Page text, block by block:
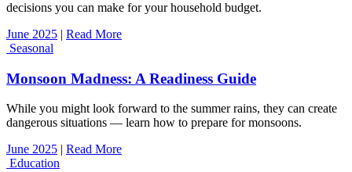
decisions you can make for your household budget.
June 2025 | Read More
Seasonal
Monsoon Madness: A Readiness Guide
While you might look forward to the summer rains, they can create
dangerous situations — learn how to prepare for monsoons.
June 2025 | Read More
Education